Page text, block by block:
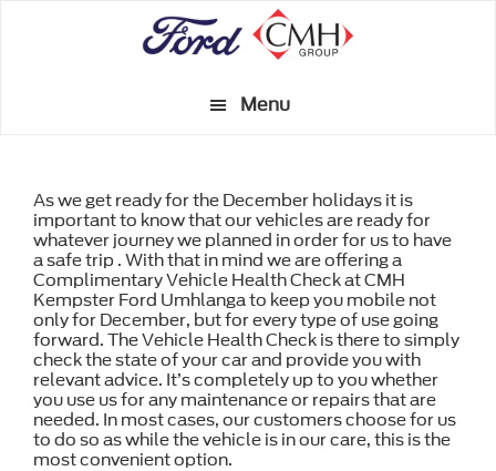
Menu
As we get ready for the December holidays it is
important to know that our vehicles are ready for
whatever journey we planned in order for us to have
a safe trip . With that in mind we are offering a
Complimentary Vehicle Health Check at CMH
Kempster Ford Umhlanga to keep you mobile not
only for December, but for every type of use going
forward. The Vehicle Health Check is there to simply
check the state of your car and provide you with
relevant advice. It’s completely up to you whether
you use us for any maintenance or repairs that are
needed. In most cases, our customers choose for us
to do so as while the vehicle is in our care, this is the
most convenient option.